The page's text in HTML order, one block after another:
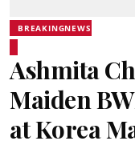
BREAKINGNEWS
Ashmita
Maiden
at Korea